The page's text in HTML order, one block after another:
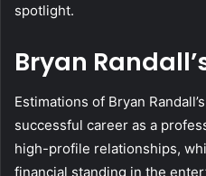
spotlight.
Bryan
Estimations of Bryan
successful career as a
high-profile relationships,
financial standing in the